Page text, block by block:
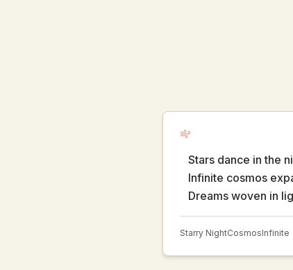
Stars dance in the
Infinite cosmos
Dreams woven in
Starry NightCosmosInfinite